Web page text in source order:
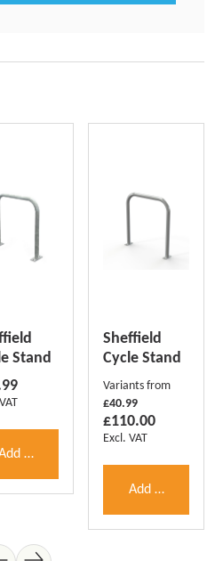
Stand
price:
to shopping cart
Sheffield
Cycle Stand
Variants from
£40.99
Regular price:
£110.00
Excl. VAT
Add to